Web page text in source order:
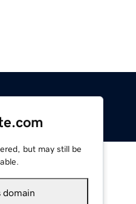
but may still be
domain